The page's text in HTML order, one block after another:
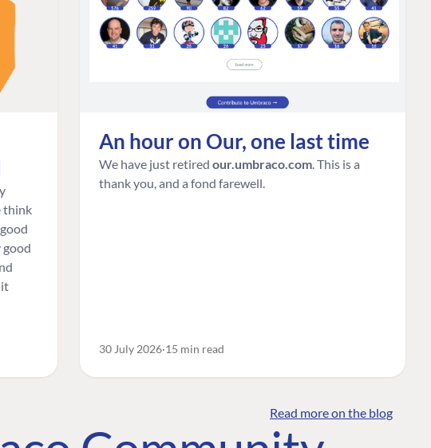
think
good
it
An hour on Our, one last time
We have just retired our.umbraco.com . This is a
thank you, and a fond farewell.
30 July 2026 15 min read
Read more on the blog